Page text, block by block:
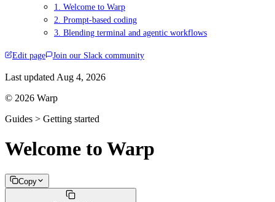
1. Welcome to Warp
2. Prompt-based coding
3. Blending terminal and agentic workflows
Edit page Join our Slack community
Last updated Aug 4, 2026
© 2026 Warp
Guides > Getting started
Welcome to Warp
Copy